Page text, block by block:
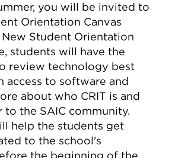
you will be invited to
Orientation Canvas
New Student Orientation
students will have the
review technology best
access to software and
about who CRIT is and
the SAIC community.
help the students get
to the school's
the beginning of the